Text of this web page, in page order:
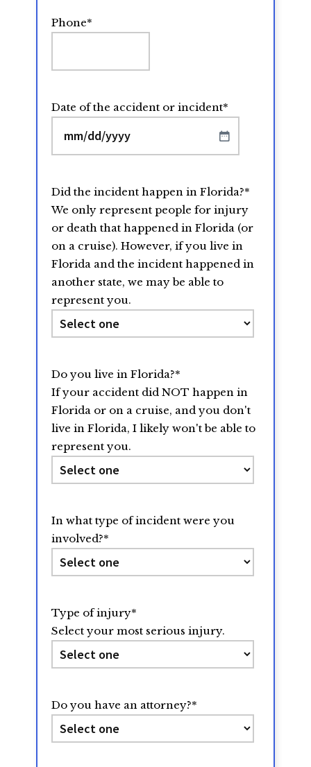
Phone*
Date of the accident or incident*
MM
slash
YYYY
Did the incident happen in Florida?*
We only represent people for injury
or death that happened in Florida (or
on a cruise). However, if you live in
Florida and the incident happened in
another state, we may be able to
represent you.
Do you live in Florida?*
If your accident did NOT happen in
Florida or on a cruise, and you don't
live in Florida, I likely won't be able to
represent you.
In what type of incident were you
involved?*
Type of injury*
Select your most serious injury.
Do you have an attorney?*